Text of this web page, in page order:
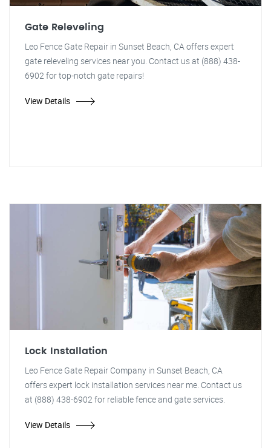
Gate Releveling
Leo Fence Gate Repair in Sunset Beach, CA offers expert
gate releveling services near you. Contact us at (888) 438-
6902 for top-notch gate repairs!
View Details
Lock Installation
Leo Fence Gate Repair Company in Sunset Beach, CA
offers expert lock installation services near me. Contact us
at (888) 438-6902 for reliable fence and gate services.
View Details